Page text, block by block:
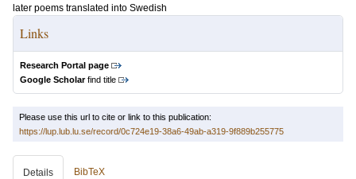
later poems translated into Swedish
Links
Research Portal page
Google Scholarfind title
Please use this url to cite or link to this publication:
https://lup.lub.lu.se/record/0c724e19-38a6-49ab-a319-9f889b255775
Details BibTeX